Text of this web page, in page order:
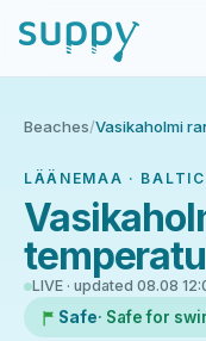
Beaches/Vasikaholmi
LÄÄNEMAA ·
LIVE · updated 08.08
Safe· Safe for